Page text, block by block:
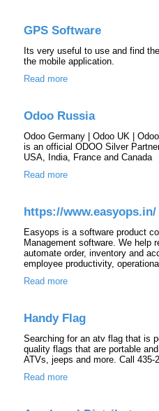
GPS Software
Its very useful to use and find
the mobile application.
Read more
Odoo Russia
Odoo Germany | Odoo UK |
is an official ODOO Silver
USA, India, France and Canada
Read more
https://www.easyops.in/
Easyops is a software product
Management software. We help
automate order, inventory and
employee productivity,
Read more
Handy Flag
Searching for an atv flag that is
quality flags that are portable
ATVs, jeeps and more. Call 435-
Read more